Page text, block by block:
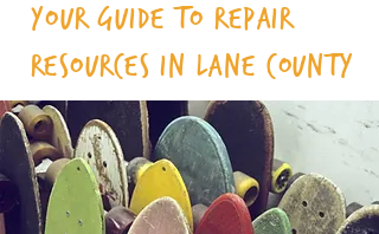
Your Guide to Repair
Resources in LaneCounty